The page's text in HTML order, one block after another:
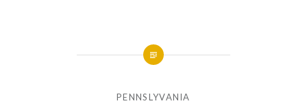
PENNSLYVANIA